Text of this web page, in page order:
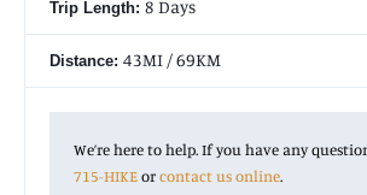
Trip Length: 8 Days
Distance: 43MI / 69KM
We’re here to help. If you have any
715-HIKEorcontact us online.